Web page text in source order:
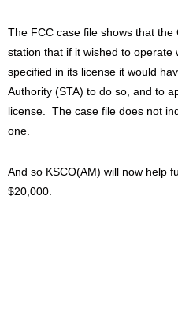
The FCC case file shows that
station that if it wished to operate
specified in its license it would
Authority (STA) to do so, and to
license. The case file does not
one.
And so KSCO(AM) will now help
$20,000.